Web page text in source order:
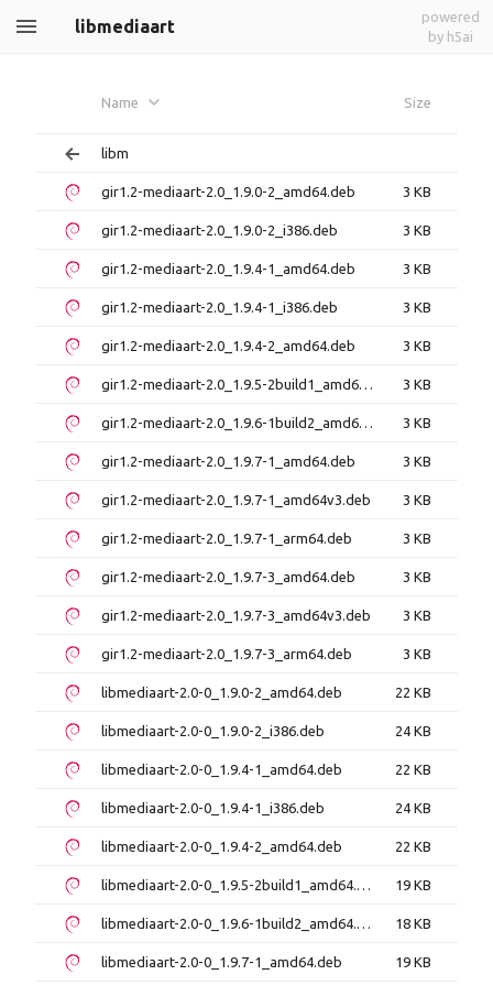
libmediaart
powered
by h5ai
Name Size
libm
gir1.2-mediaart-2.0_1.9.0-2_amd64.deb 3 KB
gir1.2-mediaart-2.0_1.9.0-2_i386.deb 3 KB
gir1.2-mediaart-2.0_1.9.4-1_amd64.deb 3 KB
gir1.2-mediaart-2.0_1.9.4-1_i386.deb 3 KB
gir1.2-mediaart-2.0_1.9.4-2_amd64.deb 3 KB
gir1.2-mediaart-2.0_1.9.5-2build1_amd64.deb 3 KB
gir1.2-mediaart-2.0_1.9.6-1build2_amd64.deb 3 KB
gir1.2-mediaart-2.0_1.9.7-1_amd64.deb 3 KB
gir1.2-mediaart-2.0_1.9.7-1_amd64v3.deb 3 KB
gir1.2-mediaart-2.0_1.9.7-1_arm64.deb 3 KB
gir1.2-mediaart-2.0_1.9.7-3_amd64.deb 3 KB
gir1.2-mediaart-2.0_1.9.7-3_amd64v3.deb 3 KB
gir1.2-mediaart-2.0_1.9.7-3_arm64.deb 3 KB
libmediaart-2.0-0_1.9.0-2_amd64.deb 22 KB
libmediaart-2.0-0_1.9.0-2_i386.deb 24 KB
libmediaart-2.0-0_1.9.4-1_amd64.deb 22 KB
libmediaart-2.0-0_1.9.4-1_i386.deb 24 KB
libmediaart-2.0-0_1.9.4-2_amd64.deb 22 KB
libmediaart-2.0-0_1.9.5-2build1_amd64.deb 19 KB
libmediaart-2.0-0_1.9.6-1build2_amd64.deb 18 KB
libmediaart-2.0-0_1.9.7-1_amd64.deb 19 KB